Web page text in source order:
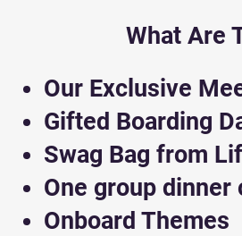
What Are
Our Exclusive
Gifted Boarding
Swag Bag from
One group dinner
Onboard Themes